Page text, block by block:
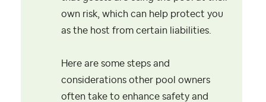
own risk, which can help protect you
as the host from certain liabilities.
Here are some steps and
considerations other pool owners
often take to enhance safety and